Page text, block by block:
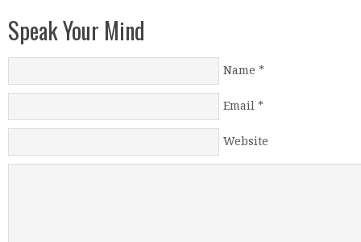
Speak Your Mind
Name *
Email *
Website